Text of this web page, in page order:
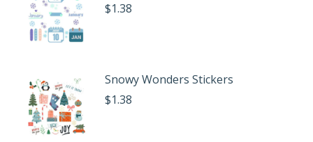
$1.38
Snowy Wonders Stickers
$1.38